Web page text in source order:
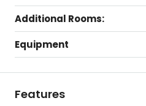
Additional Rooms:
Equipment
Features